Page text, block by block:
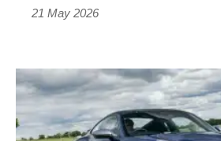
the21 May 2026
Porsche
911
review